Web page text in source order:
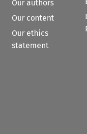
Our authors
Our content
Our ethics
statement